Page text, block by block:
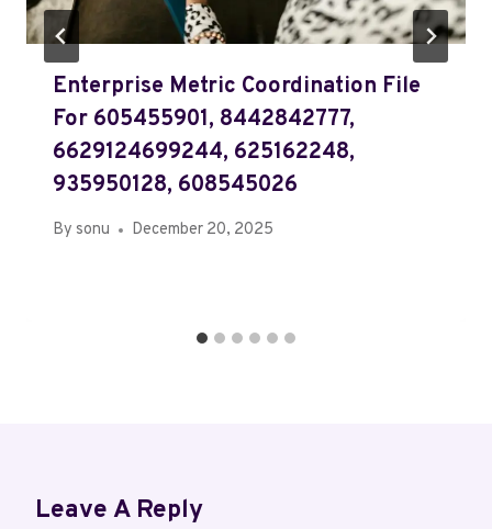
Enterprise Metric Coordination File
For 605455901, 8442842777,
6629124699244, 625162248,
935950128, 608545026
By sonu December 20, 2025
Leave A Reply